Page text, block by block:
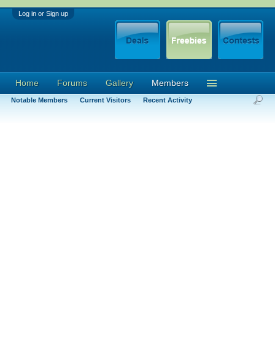
Log in or Sign up
Home Forums Gallery Members
Notable Members Current Visitors Recent Activity